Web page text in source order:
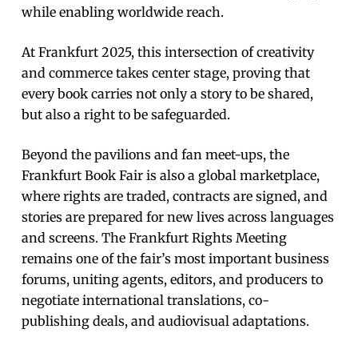
while enabling worldwide reach.
At Frankfurt 2025, this intersection of creativity
and commerce takes center stage, proving that
every book carries not only a story to be shared,
but also a right to be safeguarded.
Beyond the pavilions and fan meet-ups, the
Frankfurt Book Fair is also a global marketplace,
where rights are traded, contracts are signed, and
stories are prepared for new lives across languages
and screens. The Frankfurt Rights Meeting
remains one of the fair’s most important business
forums, uniting agents, editors, and producers to
negotiate international translations, co-
publishing deals, and audiovisual adaptations.